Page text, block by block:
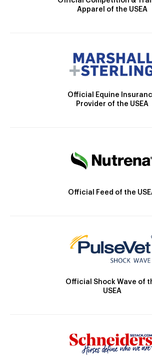
Apparel of the USEA
Official Equine
Provider of the USEA
Official Feed of the
Official Shock Wave of
USEA